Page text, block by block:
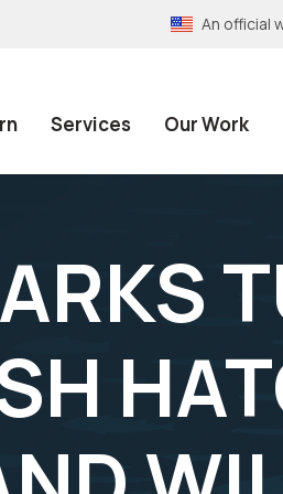
An official
Services Our Work